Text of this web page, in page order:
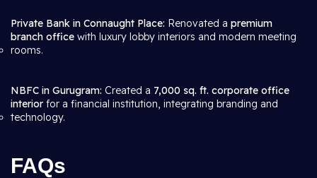
Private Bank in Connaught Place: Renovated a premium
branch office with luxury lobby interiors and modern meeting
rooms.
NBFC in Gurugram: Created a 7,000 sq. ft. corporate office
interior for a financial institution, integrating branding and
technology.
FAQs